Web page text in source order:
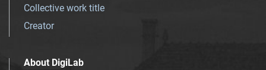
Collective work title
Creator
About DigiLab